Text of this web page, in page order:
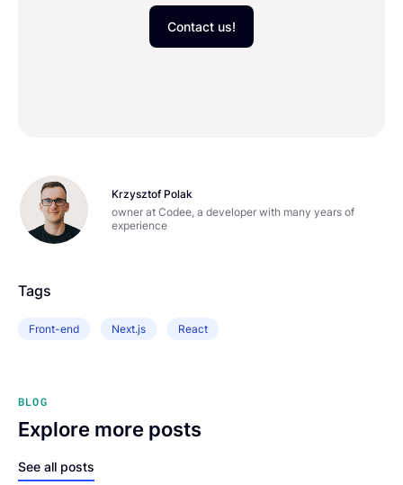
Contact us!
Krzysztof Polak
owner at Codee, a developer with many years of
experience
Tags
Front-end Next.js React
BLOG
Explore more posts
See all posts